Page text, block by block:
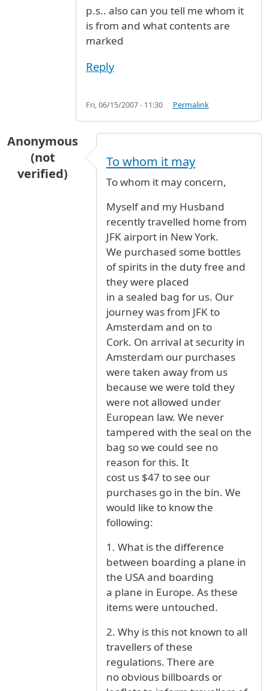
p.s.. also can you tell me whom it
is from and what contents are
marked
Reply
Fri, 06/15/2007 - 11:30 Permalink
Anonymous
(not
verified)
To whom it may
To whom it may concern,
Myself and my Husband
recently travelled home from
JFK airport in New York.
We purchased some bottles
of spirits in the duty free and
they were placed
in a sealed bag for us. Our
journey was from JFK to
Amsterdam and on to
Cork. On arrival at security in
Amsterdam our purchases
were taken away from us
because we were told they
were not allowed under
European law. We never
tampered with the seal on the
bag so we could see no
reason for this. It
cost us $47 to see our
purchases go in the bin. We
would like to know the
following:
1. What is the difference
between boarding a plane in
the USA and boarding
a plane in Europe. As these
items were untouched.
2. Why is this not known to all
travellers of these
regulations. There are
no obvious billboards or